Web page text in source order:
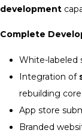
development
Complete
White-labeled
Integration of
rebuilding
App store
Branded